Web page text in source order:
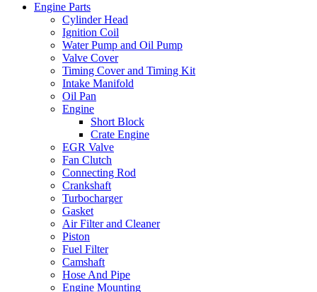
Engine Parts
Cylinder Head
Ignition Coil
Water Pump and Oil Pump
Valve Cover
Timing Cover and Timing Kit
Intake Manifold
Oil Pan
Engine
Short Block
Crate Engine
EGR Valve
Fan Clutch
Connecting Rod
Crankshaft
Turbocharger
Gasket
Air Filter and Cleaner
Piston
Fuel Filter
Camshaft
Hose And Pipe
Engine Mounting